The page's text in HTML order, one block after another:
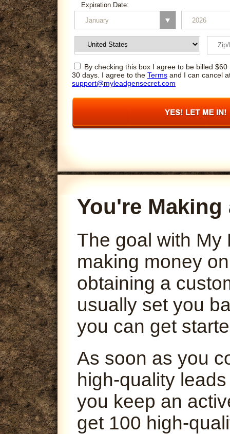
Expiration Date:
By checking this box I agree to be billed
30 days. I agree to the Terms and I can cancel
support@myleadgensecret.com
You're
The goal with My
making money
obtaining a
usually set you
you can get
As soon as you
high-quality
you keep an
get 100 high-